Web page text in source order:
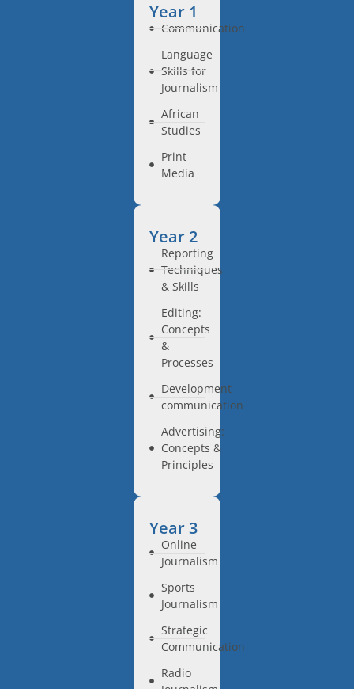
Year 1
Communication
Language
Skills for
Journalism
African
Studies
Print
Media
Year 2
Reporting
Techniques
& Skills
Editing:
Concepts
&
Processes
Development
communication
Advertising:
Concepts &
Principles
Year 3
Online
Journalism
Sports
Journalism
Strategic
Communication
Radio